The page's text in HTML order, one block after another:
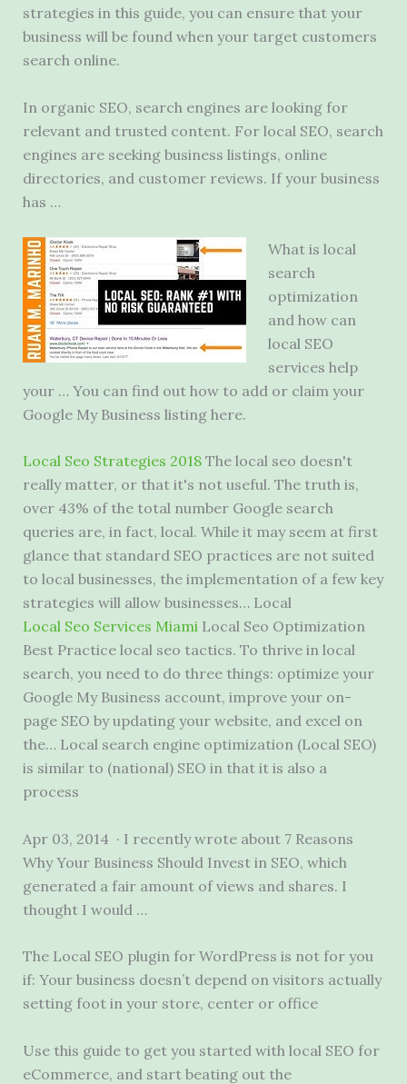
strategies in this guide, you can ensure that your
business will be found when your target customers
search online.
In organic SEO, search engines are looking for
relevant and trusted content. For local SEO, search
engines are seeking business listings, online
directories, and customer reviews. If your business
has …
What is local
search
optimization
and how can
local SEO
services help
your … You can find out how to add or claim your
Google My Business listing here.
Local Seo Strategies 2018The local seo doesn't
really matter, or that it's not useful. The truth is,
over 43% of the total number Google search
queries are, in fact, local. While it may seem at first
glance that standard SEO practices are not suited
to local businesses, the implementation of a few key
strategies will allow businesses… Local
Local Seo Services MiamiLocal Seo Optimization
Best Practice local seo tactics. To thrive in local
search, you need to do three things: optimize your
Google My Business account, improve your on-
page SEO by updating your website, and excel on
the… Local search engine optimization (Local SEO)
is similar to (national) SEO in that it is also a
process
Apr 03, 2014 · I recently wrote about 7 Reasons
Why Your Business Should Invest in SEO, which
generated a fair amount of views and shares. I
thought I would …
The Local SEO plugin for WordPress is not for you
if: Your business doesn’t depend on visitors actually
setting foot in your store, center or office
Use this guide to get you started with local SEO for
eCommerce, and start beating out the